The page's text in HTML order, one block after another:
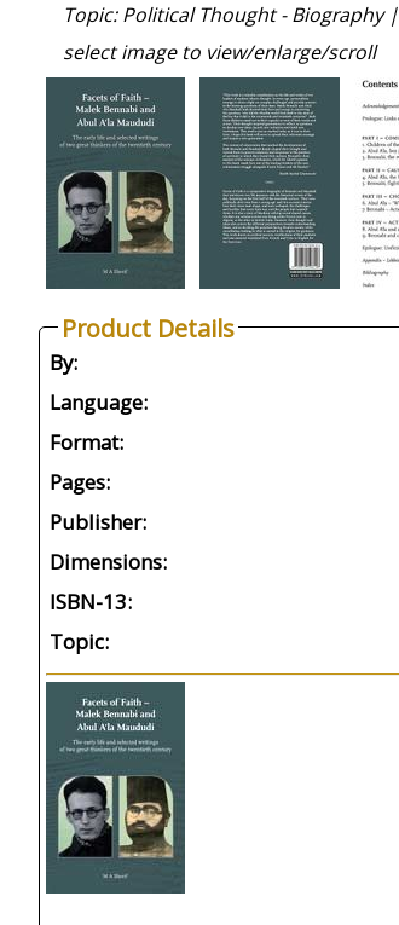
Topic: Political Thought - Biography |
select image to view/enlarge/scroll
Product Details
By:
Language:
Format:
Pages:
Publisher:
Dimensions:
ISBN-13:
Topic: